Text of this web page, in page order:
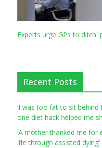
Experts urge GPs to ditch
Recent Posts
‘I was too fat to sit behind
one diet hack helped me
‘A mother thanked me for
life through assisted dying’